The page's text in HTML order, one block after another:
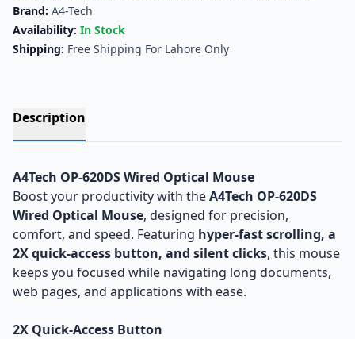
Brand: A4-Tech
Availability: In Stock
Shipping: Free Shipping For Lahore Only
Description
A4Tech OP-620DS Wired Optical Mouse
Boost your productivity with theA4Tech OP-620DS
Wired Optical Mouse, designed for precision,
comfort, and speed. Featuring hyper-fast scrolling, a
2X quick-access button, and silent clicks, this mouse
keeps you focused while navigating long documents,
web pages, and applications with ease.
2X Quick-Access Button